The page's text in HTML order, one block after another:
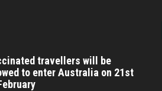
travellers will be
to enter Australia on 21st